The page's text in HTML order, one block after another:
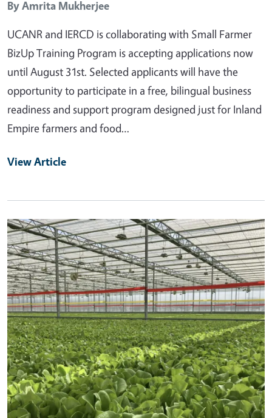
ByAmrita Mukherjee
UCANR and IERCD is collaborating with Small Farmer
BizUp Training Program is accepting applications now
until August 31st. Selected applicants will have the
opportunity to participate in a free, bilingual business
readiness and support program designed just for Inland
Empire farmers and food…
View Article
Primary Image